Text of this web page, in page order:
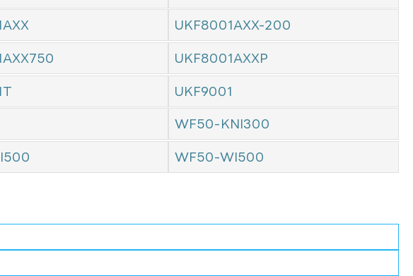
UKF8001AXX-200
UKF8001AXXP
UKF9001
WF50-KNI300
WF50-WI500